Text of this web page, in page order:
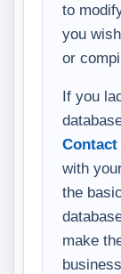
to
you
or
If you
Contact
with
the
make